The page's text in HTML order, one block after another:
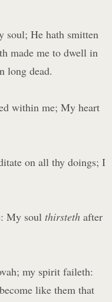
soul; He hath smitten
made me to dwell in
long dead.
within me; My heart
on all thy doings; I
My soul thirstethafter
my spirit faileth:
like them that